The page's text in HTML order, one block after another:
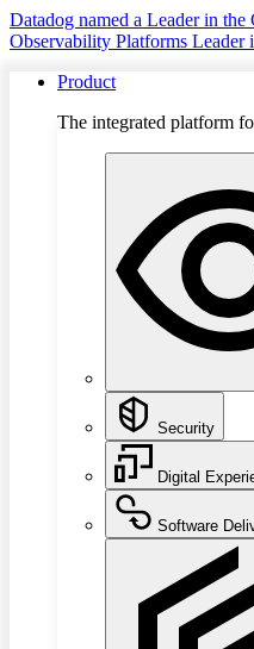
Datadog named a Leader in
Observability Platforms Leader
Product
The integrated platform
Security
Digital
Software